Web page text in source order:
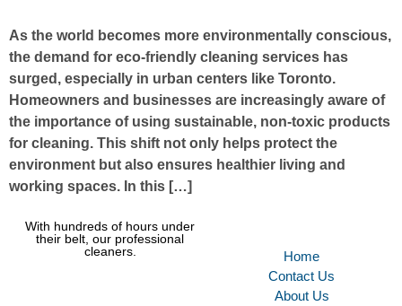
As the world becomes more environmentally conscious,
the demand for eco-friendly cleaning services has
surged, especially in urban centers like Toronto.
Homeowners and businesses are increasingly aware of
the importance of using sustainable, non-toxic products
for cleaning. This shift not only helps protect the
environment but also ensures healthier living and
working spaces. In this […]
With hundreds of hours under
their belt, our professional
cleaners.
Home
Contact Us
About Us